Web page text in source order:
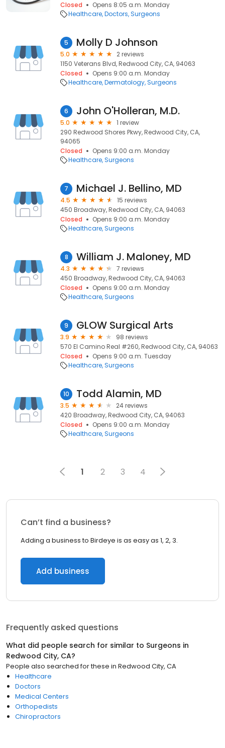
Closed
Opens 8:05 a.m. Monday
Healthcare Doctors Surgeons
5 Molly D Johnson
5.0
2 reviews
1150 Veterans Blvd, Redwood City, CA, 94063
Closed
Opens 9:00 a.m. Monday
Healthcare Dermatology Surgeons
6 John O'Holleran, M.D.
5.0
1 review
290 Redwood Shores Pkwy, Redwood City, CA,
94065
Closed
Opens 9:00 a.m. Monday
Healthcare Surgeons
7 Michael J. Bellino, MD
4.5
15 reviews
450 Broadway, Redwood City, CA, 94063
Closed
Opens 9:00 a.m. Monday
Healthcare Surgeons
8 William J. Maloney, MD
4.3
7 reviews
450 Broadway, Redwood City, CA, 94063
Closed
Opens 9:00 a.m. Monday
Healthcare Surgeons
9 GLOW Surgical Arts
3.9
98 reviews
570 El Camino Real #260, Redwood City, CA, 94063
Closed
Opens 9:00 a.m. Tuesday
Healthcare Surgeons
10 Todd Alamin, MD
3.5
24 reviews
420 Broadway, Redwood City, CA, 94063
Closed
Opens 9:00 a.m. Monday
Healthcare Surgeons
1 2 3 4
Can’t find a business?
Adding a business to Birdeye is as easy as 1, 2, 3.
Add business
Frequently asked questions
What did people search for similar to Surgeons in
Redwood City, CA?
People also searched for these in Redwood City, CA
Healthcare
Doctors
Medical Centers
Orthopedists
Chiropractors